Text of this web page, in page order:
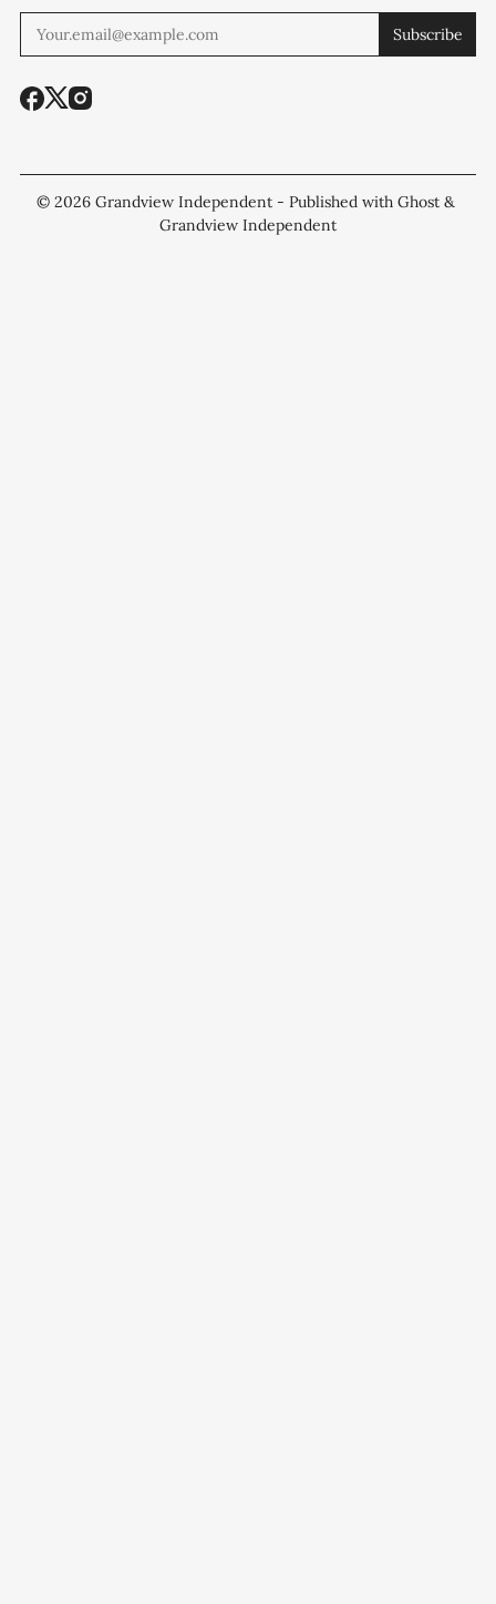
Subscribe
© 2026 Grandview Independent - Published with Ghost &
Grandview Independent